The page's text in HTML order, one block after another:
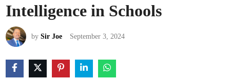
Intelligence in Schools
bySir Joe September 3, 2024